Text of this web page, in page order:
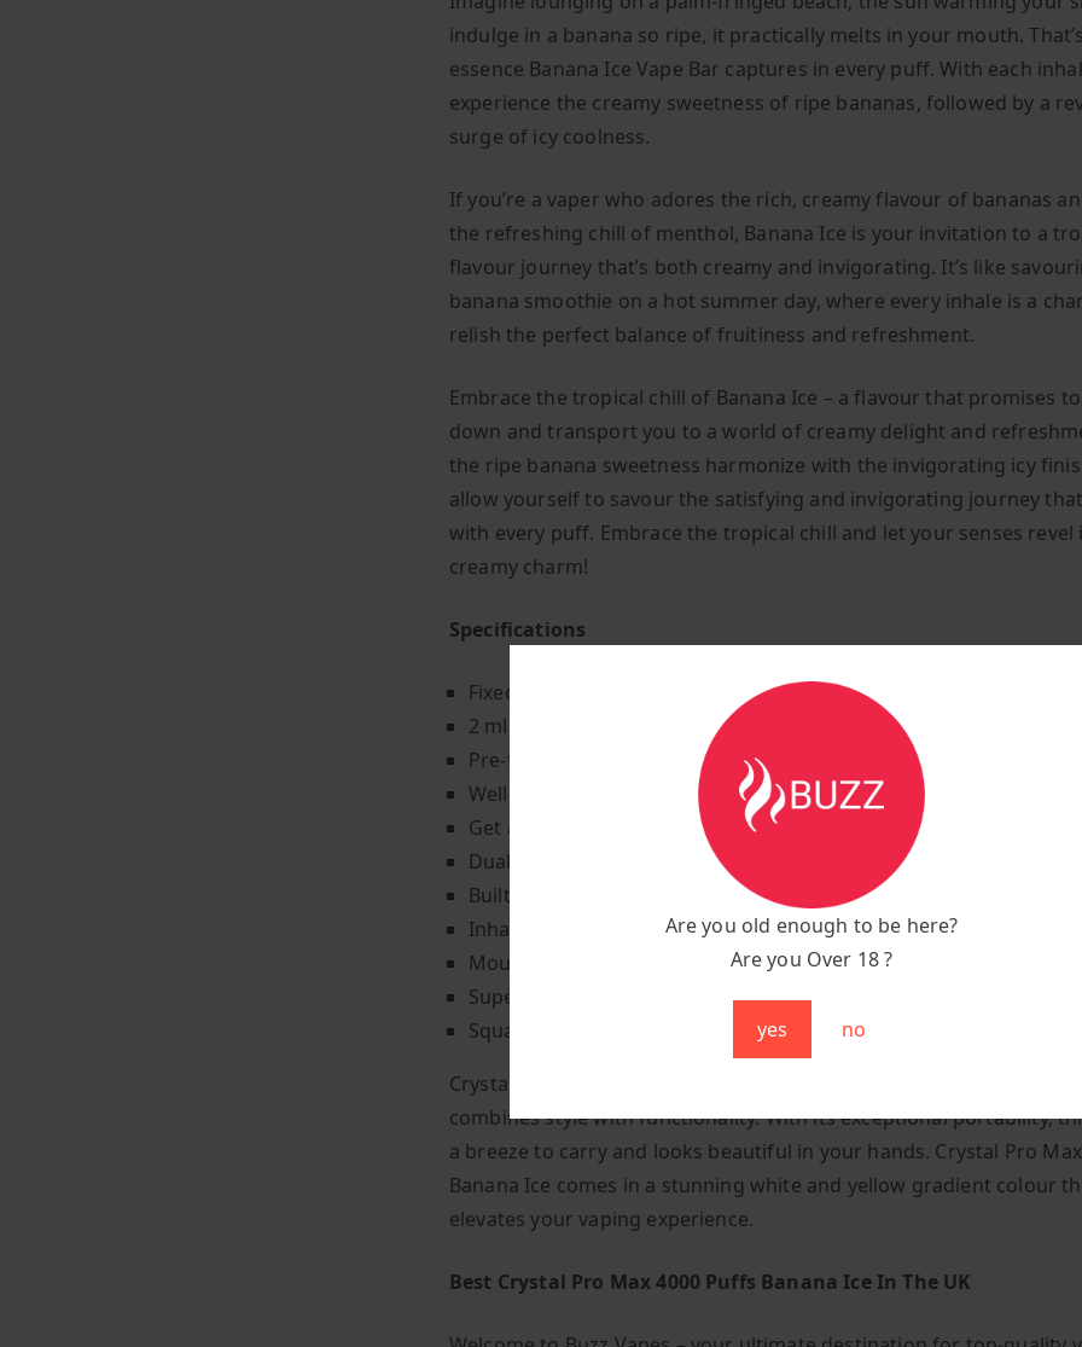
Are you old enough to be here?
Are you Over 18 ?
yes no
indulge in a banana so ripe, it practically melts in your mouth.
essence Banana Ice Vape Bar captures in every puff. With each
experience the creamy sweetness of ripe bananas, followed by a
surge of icy coolness.
If you’re a vaper who adores the rich, creamy flavour of bananas
the refreshing chill of menthol, Banana Ice is your invitation to a
flavour journey that’s both creamy and invigorating. It’s like
banana smoothie on a hot summer day, where every inhale is a
relish the perfect balance of fruitiness and refreshment.
Embrace the tropical chill of Banana Ice – a flavour that promises
down and transport you to a world of creamy delight and
the ripe banana sweetness harmonize with the invigorating icy
allow yourself to savour the satisfying and invigorating journey
with every puff. Embrace the tropical chill and let your senses revel
creamy charm!
Specifications
Fixed power Vape
2 ml of juice tank capacity
Pre-filled Banana Ice flavour E-Liquid
Well-balanced e-liquid offering a smooth throat hit
Get approx 4000+ puffs per bar.
Dual 1.2 Ohm coil resistance.
Built-in 1400mAh pure cobalt battery capacity that comes pre-
Inhale-activated very easy-to-use puff bar
Mouth-to-lung manual draw vaping style.
Super-lightweight design weighing only 30 grams.
Square-shaped body with beautifully bevelled edges.
Crystal Pro Max 4000 Puffs is an elegant and compact vape bar that
combines style with functionality. With its exceptional portability,
a breeze to carry and looks beautiful in your hands. Crystal Pro
Banana Ice comes in a stunning white and yellow gradient colour
elevates your vaping experience.
Best Crystal Pro Max 4000 Puffs Banana Ice In The UK